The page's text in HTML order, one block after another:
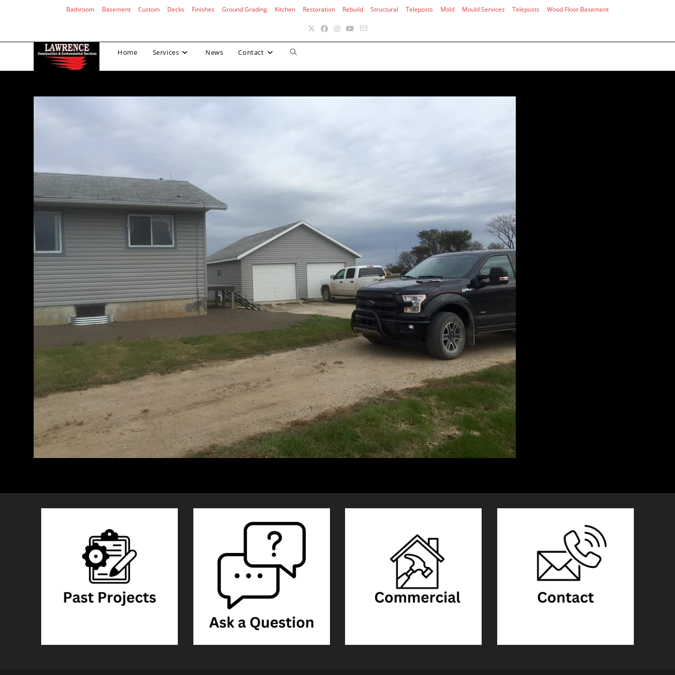
Bathroom Basement Custom Decks Finishes Ground Grading Kitchen Restoration Rebuild Structural Teleposts Mold Mould Services Teleposts Wood Floor Basement
Home Services News Contact Toggle
website